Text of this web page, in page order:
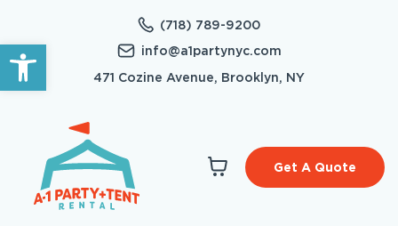
Open toolbar
(718) 789-9200
info@a1partynyc.com
471 Cozine Avenue, Brooklyn, NY
Get A Quote